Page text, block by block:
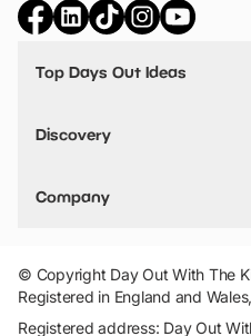
Top Days Out Ideas
Things to do in Birmingham
Stuck? Get Inspiration
Discovery
VIP Pass
Travel
Company
Add Your Attraction
Privacy Policy
Terms & Conditions
© Copyright Day Out With The
Registered in England and
Registered address: Day Out